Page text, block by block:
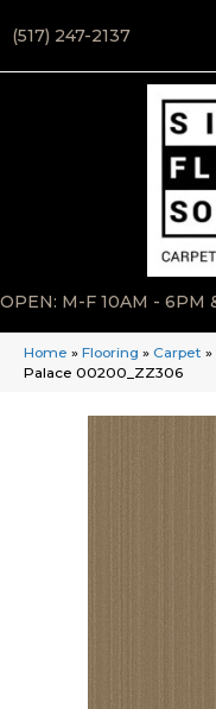
(517) 247-2137
OPEN: M-F 10AM - 6PM
Home » Flooring » Carpet »
Palace 00200_ZZ306